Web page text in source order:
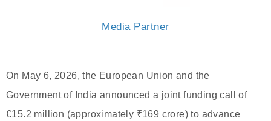
Media Partner
On May 6, 2026, the European Union and the
Government of India announced a joint funding call of
€15.2 million (approximately ₹169 crore) to advance